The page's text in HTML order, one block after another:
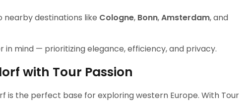
nearby destinations like Cologne, Bonn,Amsterdam, and
in mind — prioritizing elegance, efficiency, and privacy.
with Tour Passion
is the perfect base for exploring western Europe. With Tour